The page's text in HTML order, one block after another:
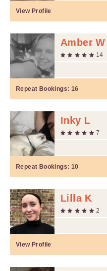
View Profile
Amber W
14
Repeat Bookings: 16
Inky L
7
Repeat Bookings: 10
Lilla K
2
View Profile